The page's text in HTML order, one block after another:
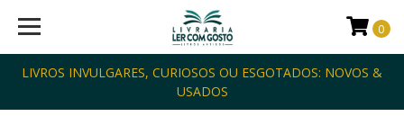
LIVROS INVULGARES, CURIOSOS OU ESGOTADOS: NOVOS &
USADOS
0